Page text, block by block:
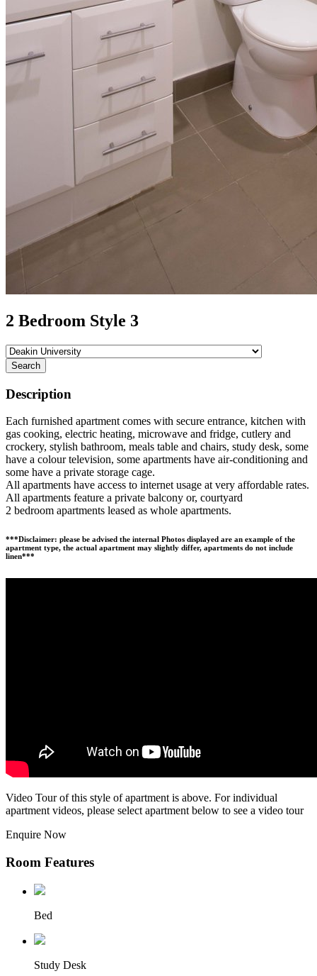
2 Bedroom Style 3
Search
Description
Each furnished apartment comes with secure entrance, kitchen with
gas cooking, electric heating, microwave and fridge, cutlery and
crockery, stylish bathroom, meals table and chairs, study desk, some
have a colour television, some apartments have air-conditioning and
some have a private storage cage.
All apartments have access to internet usage at very affordable rates.
All apartments feature a private balcony or, courtyard
2 bedroom apartments leased as whole apartments.
***Disclaimer: please be advised the internal Photos displayed are an example of the
apartment type, the actual apartment may slightly differ, apartments do not include
linen***
Video Tour of this style of apartment is above. For individual
apartment videos, please select apartment below to see a video tour
Enquire Now
Room Features
Bed
Study Desk